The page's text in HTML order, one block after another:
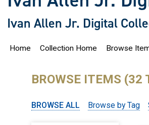
Ivan Allen Jr. Digital
Home Collection Home Browse
BROWSE ITEMS (32
BROWSE ALL Browse by Tag